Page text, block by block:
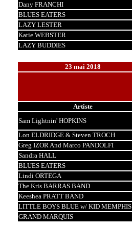
Dany FRANCHI
BLUES EATERS
LAZY LESTER
Katie WEBSTER
LAZY BUDDIES
23 mai 2018
Artiste
Sam Lightnin' HOPKINS
Lon ELDRIDGE & Steven TROCH
Greg IZOR And Marco PANDOLFI
Sandra HALL
BLUES EATERS
Lindi ORTEGA
The Kris BARRAS BAND
Keeshea PRATT BAND
LITTLE BOYS BLUE w/ KID MEMPHIS
GRAND MARQUIS